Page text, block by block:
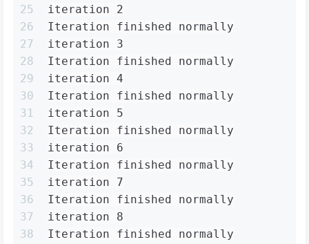
25
26
27
28
29
30
31
32
33
34
35
36
37
38
iteration 2
Iteration finished normally
iteration 3
Iteration finished normally
iteration 4
Iteration finished normally
iteration 5
Iteration finished normally
iteration 6
Iteration finished normally
iteration 7
Iteration finished normally
iteration 8
Iteration finished normally